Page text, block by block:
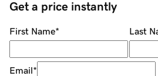
Get a price instantly
First Name* Last
Email*